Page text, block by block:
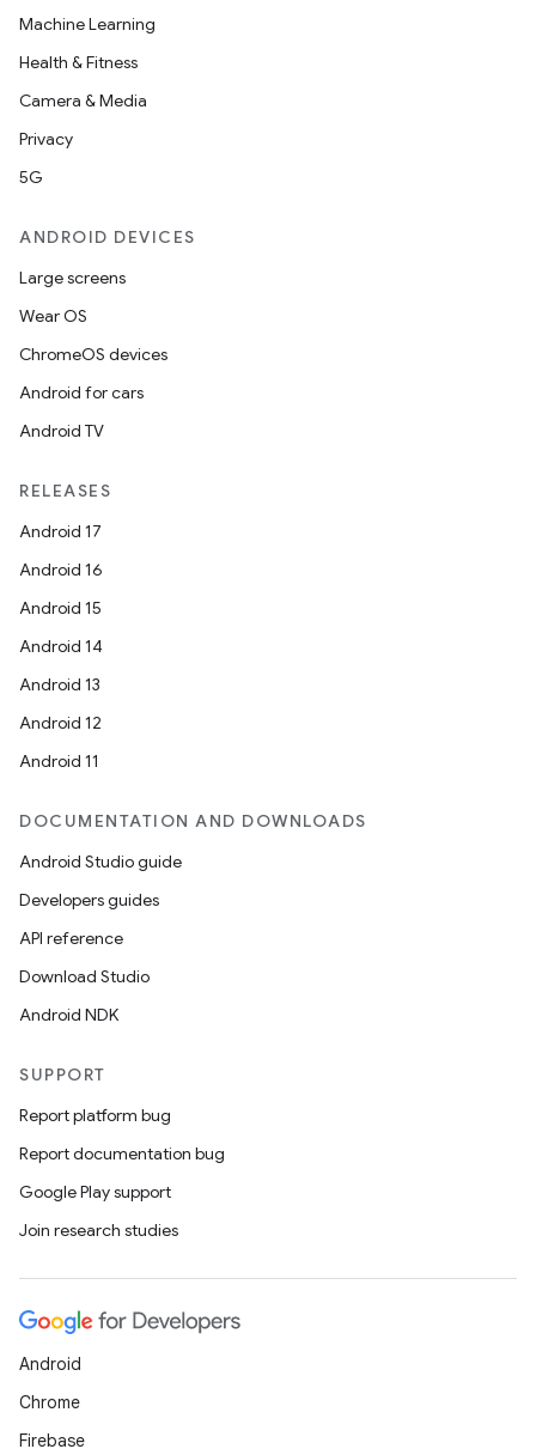
Machine Learning
Health & Fitness
Camera & Media
Privacy
5G
ANDROID DEVICES
Large screens
Wear OS
ChromeOS devices
Android for cars
Android TV
RELEASES
Android 17
Android 16
Android 15
Android 14
Android 13
Android 12
Android 11
DOCUMENTATION AND DOWNLOADS
Android Studio guide
Developers guides
API reference
Download Studio
Android NDK
SUPPORT
Report platform bug
Report documentation bug
Google Play support
Join research studies
Android
Chrome
Firebase